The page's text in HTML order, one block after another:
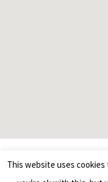
This website uses cookies